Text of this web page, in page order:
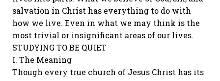
salvation in Christ has everything to do with
how we live. Even in what we may think is the
most trivial or insignificant areas of our lives.
STUDYING TO BE QUIET
I. The Meaning
Though every true church of Jesus Christ has its